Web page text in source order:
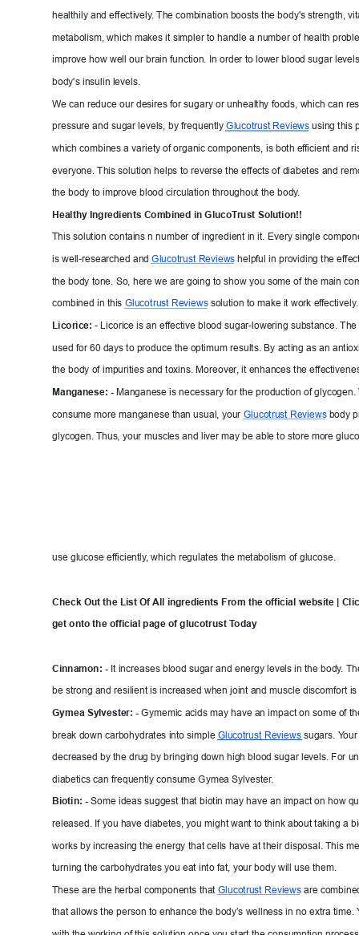
healthily and effectively. The combination boosts the body's strength,
metabolism, which makes it simpler to handle a number of health
improve how well our brain function. In order to lower blood sugar
body's insulin levels.
We can reduce our desires for sugary or unhealthy foods, which can
pressure and sugar levels, by frequently Glucotrust Reviews using this
which combines a variety of organic components, is both efficient and
everyone. This solution helps to reverse the effects of diabetes and
the body to improve blood circulation throughout the body.
Healthy Ingredients Combined in GlucoTrust Solution!!
This solution contains n number of ing redient in it. Every single
is well-researched and Glucotrust Reviews helpful in providing the
the body tone. So, here we are going to show you some of the main
combined in this Glucotrust Reviews solution to make it work effectively.
Licorice: - Licorice is an effective blood sugar-lowering substance.
used for 60 days to produce the optimum results. By acting as an
the body of impurities and toxins. Moreover, it enhances the effectiven
Manganese: - Manganese is necessary for the production of glycogen.
consume more manganese than usual, your Glucotrust Reviews body
glycogen. Thus, your muscles and liver may be able to store more
use glucose efficiently, which regulates the metabolism of glucose.
Check Out the List Of All ingredients From the official website |
get onto the official page of glucotrust Today
Cinnamon: - It increases blood sugar and energy levels in the body.
be strong and resilient is increased when joint and muscle discomfort is
Gymea Sylvester: - Gymemic acids may have an impact on some of
break down carbohydrates into simple Glucotrust Reviews sugars. Your
decreased by the drug by bringi ng down hi gh blood sugar levels. For
diabetics can frequently consume Gymea Sylvester.
Biotin: - Some ideas suggest that biotin may have an impact on how
released. If you have diabetes, you m ight want to think about taking a
works by increasing the energy that cells have at their disposal. This
turning the carbohydrates you eat into fat, your body will use them.
These are the herbal components that Glucotrust Reviews are
that allows the person to enhance the body’s wellness in no extra time.